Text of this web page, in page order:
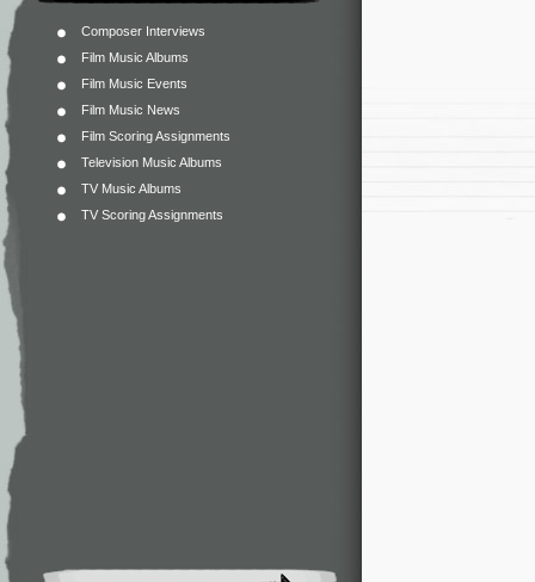
Composer Interviews
Film Music Albums
Film Music Events
Film Music News
Film Scoring Assignments
Television Music Albums
TV Music Albums
TV Scoring Assignments